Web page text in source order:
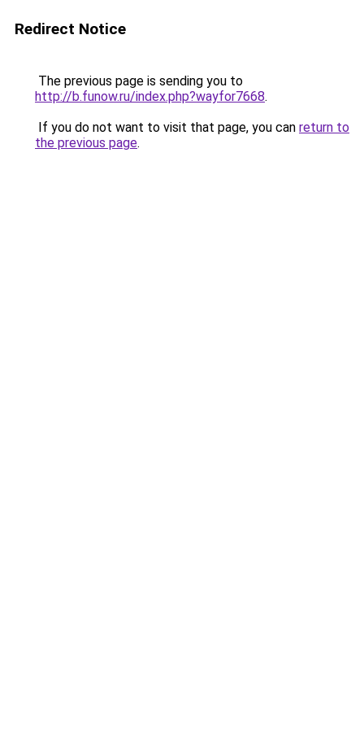
Redirect Notice
The previous page is sending you to
http://b.funow.ru/index.php?wayfor7668.
If you do not want to visit that page, you can return to
the previous page.